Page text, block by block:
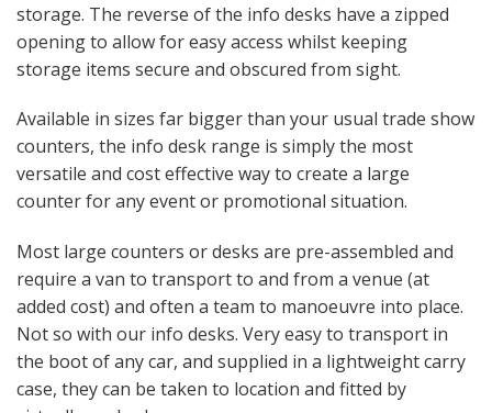
storage. The reverse of the info desks have a zipped
opening to allow for easy access whilst keeping
storage items secure and obscured from sight.
Available in sizes far bigger than your usual trade show
counters, the info desk range is simply the most
versatile and cost effective way to create a large
counter for any event or promotional situation.
Most large counters or desks are pre-assembled and
require a van to transport to and from a venue (at
added cost) and often a team to manoeuvre into place.
Not so with our info desks. Very easy to transport in
the boot of any car, and supplied in a lightweight carry
case, they can be taken to location and fitted by